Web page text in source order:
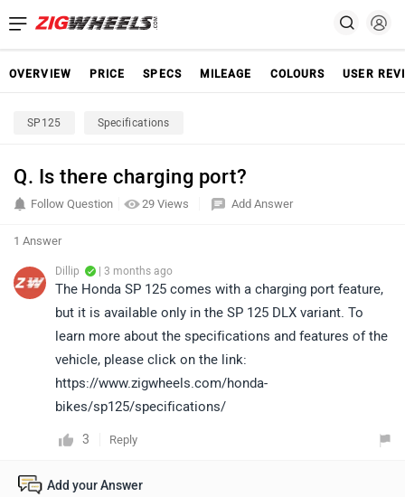
OVERVIEW PRICE SPECS MILEAGE COLOURS USER
SP125 Specifications
Q. Is there charging port?
29 Views
Follow Question Add Answer
1 Answer
Dillip | 3 months ago
The Honda SP 125 comes with a charging port feature,
but it is available only in the SP 125 DLX variant. To
learn more about the specifications and features of the
vehicle, please click on the link:
https://www.zigwheels.com/honda-
bikes/sp125/specifications/
3 Reply
Add your Answer